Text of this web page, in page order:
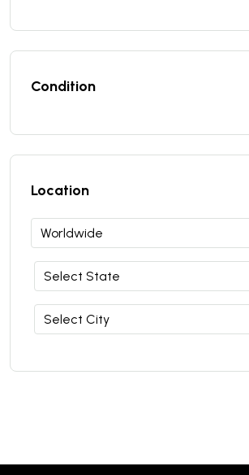
Condition
Location